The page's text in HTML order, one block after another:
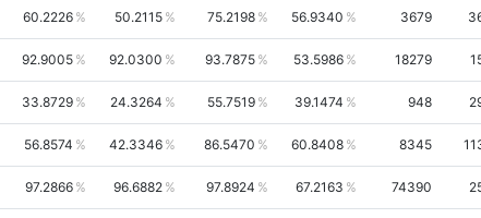
60.2226 50.2115 75.2198 56.9340 3679
92.9005 92.0300 93.7875 53.5986 18279
33.8729 24.3264 55.7519 39.1474 948
56.8574 42.3346 86.5470 60.8408 8345
97.2866 96.6882 97.8924 67.2163 74390